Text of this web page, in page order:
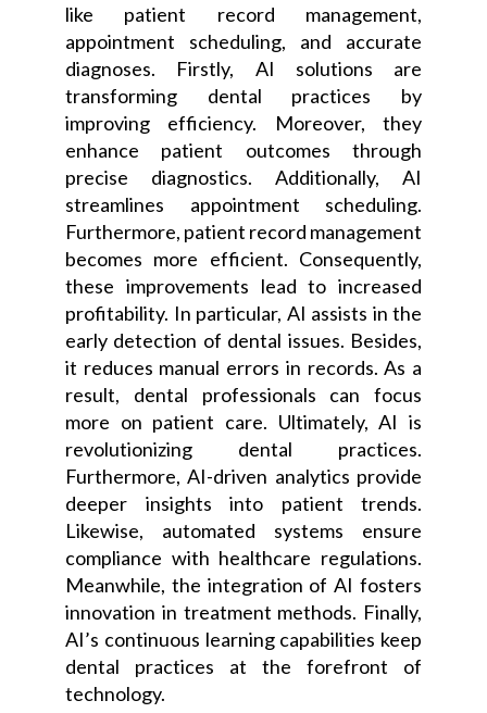
like patient record management,
appointment scheduling, and accurate
diagnoses. Firstly, AI solutions are
transforming dental practices by
improving efficiency. Moreover, they
enhance patient outcomes through
precise diagnostics. Additionally, AI
streamlines appointment scheduling.
Furthermore, patient record management
becomes more efficient. Consequently,
these improvements lead to increased
profitability. In particular, AI assists in the
early detection of dental issues. Besides,
it reduces manual errors in records. As a
result, dental professionals can focus
more on patient care. Ultimately, AI is
revolutionizing dental practices.
Furthermore, AI-driven analytics provide
deeper insights into patient trends.
Likewise, automated systems ensure
compliance with healthcare regulations.
Meanwhile, the integration of AI fosters
innovation in treatment methods. Finally,
AI’s continuous learning capabilities keep
dental practices at the forefront of
technology.